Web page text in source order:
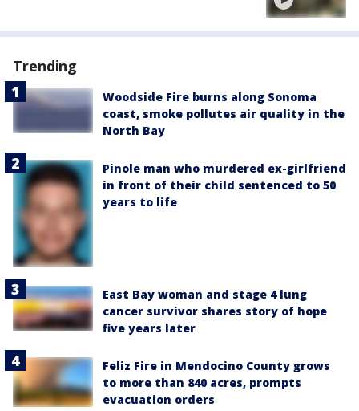
Trending
Woodside Fire burns along Sonoma
coast, smoke pollutes air quality in the
North Bay
Pinole man who murdered ex-girlfriend
in front of their child sentenced to 50
years to life
East Bay woman and stage 4 lung
cancer survivor shares story of hope
five years later
Feliz Fire in Mendocino County grows
to more than 840 acres, prompts
evacuation orders